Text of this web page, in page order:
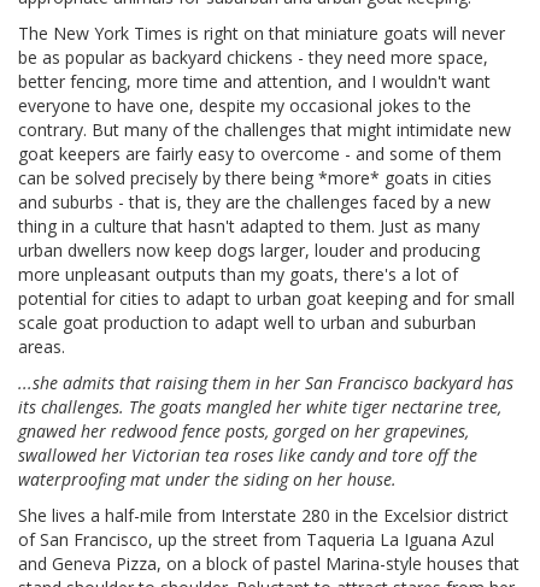
The New York Times is right on that miniature goats will never
be as popular as backyard chickens - they need more space,
better fencing, more time and attention, and I wouldn't want
everyone to have one, despite my occasional jokes to the
contrary. But many of the challenges that might intimidate new
goat keepers are fairly easy to overcome - and some of them
can be solved precisely by there being *more* goats in cities
and suburbs - that is, they are the challenges faced by a new
thing in a culture that hasn't adapted to them. Just as many
urban dwellers now keep dogs larger, louder and producing
more unpleasant outputs than my goats, there's a lot of
potential for cities to adapt to urban goat keeping and for small
scale goat production to adapt well to urban and suburban
areas.
...she admits that raising them in her San Francisco backyard has
its challenges. The goats mangled her white tiger nectarine tree,
gnawed her redwood fence posts, gorged on her grapevines,
swallowed her Victorian tea roses like candy and tore off the
waterproofing mat under the siding on her house.
She lives a half-mile from Interstate 280 in the Excelsior district
of San Francisco, up the street from Taqueria La Iguana Azul
and Geneva Pizza, on a block of pastel Marina-style houses that